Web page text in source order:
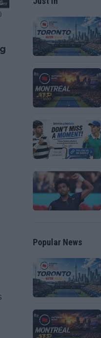
Popular News